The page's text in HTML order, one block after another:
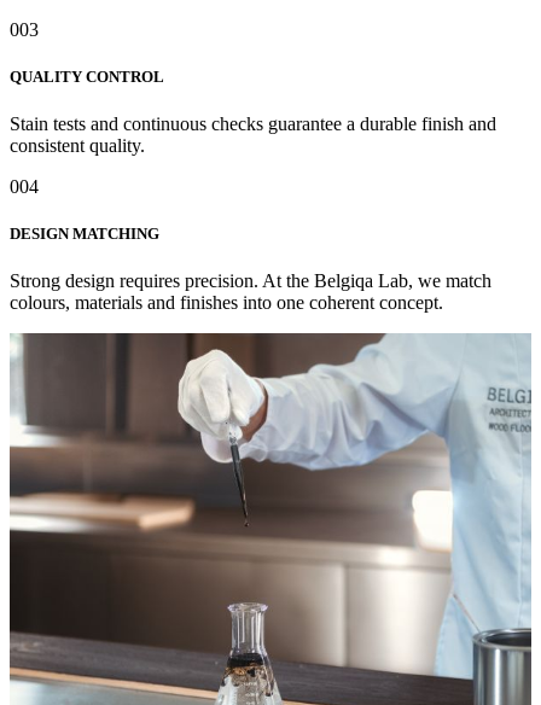
003
QUALITY CONTROL
Stain tests and continuous checks guarantee a durable finish and
consistent quality.
004
DESIGN MATCHING
Strong design requires precision. At the Belgiqa Lab, we match
colours, materials and finishes into one coherent concept.